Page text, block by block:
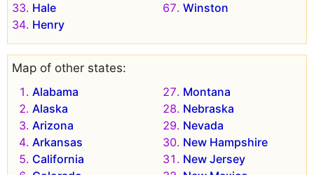
Hale
Henry
Winston
Map of other states:
Alabama
Alaska
Arizona
Arkansas
California
Montana
Nebraska
Nevada
New Hampshire
New Jersey